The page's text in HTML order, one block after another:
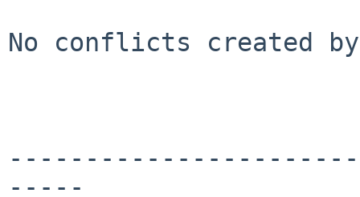
No conflicts created
-----